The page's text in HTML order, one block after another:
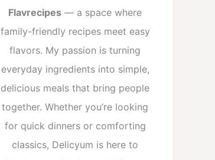
Flavrecipes — a space where
family-friendly recipes meet easy
flavors. My passion is turning
everyday ingredients into simple,
delicious meals that bring people
together. Whether you’re looking
for quick dinners or comforting
classics, Delicyum is here to